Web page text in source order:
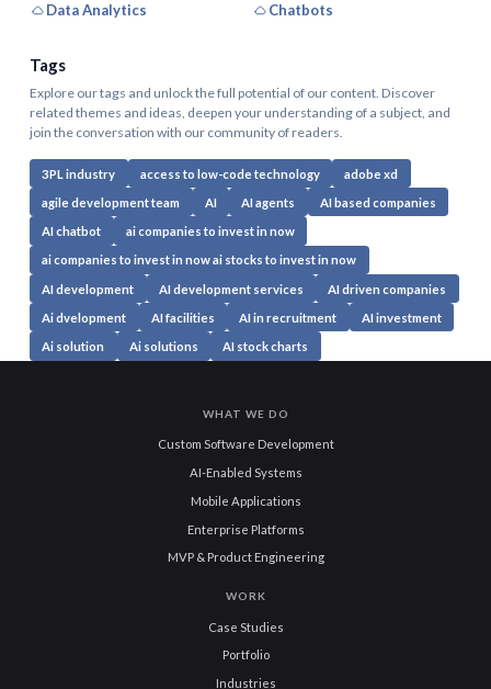
Data Analytics
Chatbots
Tags
Explore our tags and unlock the full potential of our content. Discover
related themes and ideas, deepen your understanding of a subject, and
join the conversation with our community of readers.
3PL industry access to low-code technology adobe xd
agile development team AI AI agents AI based companies
AI chatbot ai companies to invest in now
ai companies to invest in now ai stocks to invest in now
AI development AI development services AI driven companies
Ai dvelopment AI facilities AI in recruitment AI investment
Ai solution Ai solutions AI stock charts
WHAT WE DO
Custom Software Development
AI-Enabled Systems
Mobile Applications
Enterprise Platforms
MVP & Product Engineering
WORK
Case Studies
Portfolio
Industries